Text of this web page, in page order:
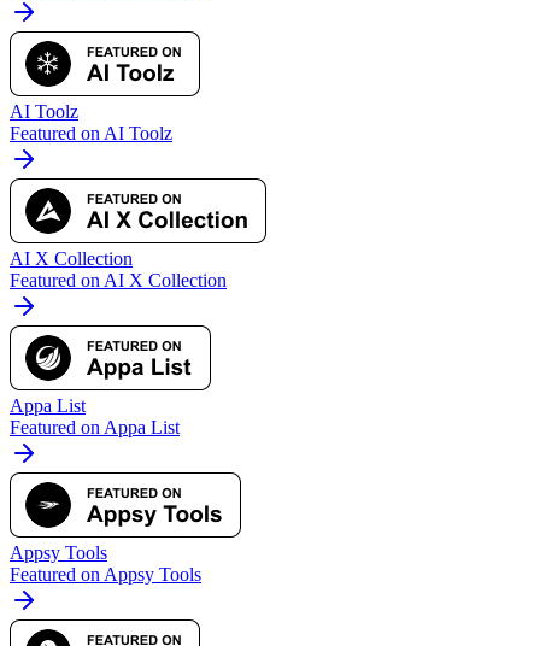
AI Toolz
Featured on AI Toolz
AI X Collection
Featured on AI X Collection
Appa List
Featured on Appa List
Appsy Tools
Featured on Appsy Tools